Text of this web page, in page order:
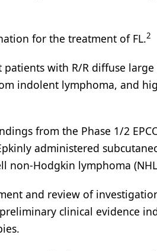
for the treatment of FL.2
with R/R diffuse
indolent lymphoma, and
from the Phase 1/2
administered
non-Hodgkin lymphoma
and review of
clinical evidence